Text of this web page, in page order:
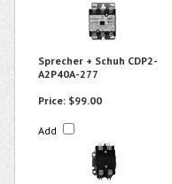
Sprecher + Schuh CDP2-
A2P40A-277
Price: $99.00
Add